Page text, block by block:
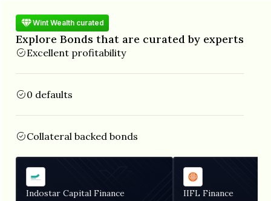
Wint Wealth curated
Explore Bonds that are curated by experts
Excellent profitability
0 defaults
Collateral backed bonds
Indostar Capital Finance IIFL Finance